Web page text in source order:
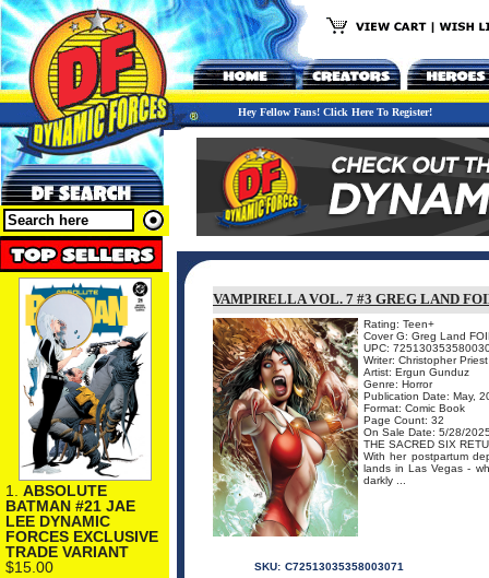
Hey Fellow Fans! Click Here To Register!
1. ABSOLUTE
BATMAN #21 JAE
LEE DYNAMIC
FORCES EXCLUSIVE
TRADE VARIANT
$15.00
VAMPIRELLA VOL. 7 #3 GREG LAND
Rating: Teen+
Cover G: Greg Land
UPC:
Writer: Christopher Priest
Artist: Ergun Gunduz
Genre: Horror
Publication Date: May,
Format: Comic Book
Page Count: 32
On Sale Date: 5/28/
THE SACRED SIX
With her postpartum
lands in Las Vegas -
darkly ...
SKU: C72513035358003071